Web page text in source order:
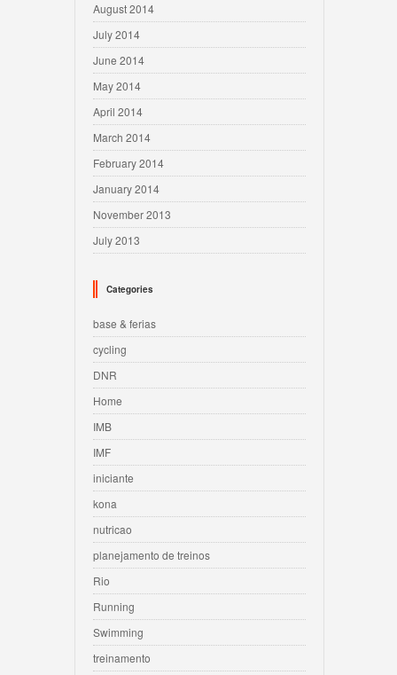
August 2014
July 2014
June 2014
May 2014
April 2014
March 2014
February 2014
January 2014
November 2013
July 2013
Categories
base & ferias
cycling
DNR
Home
IMB
IMF
iniciante
kona
nutricao
planejamento de treinos
Rio
Running
Swimming
treinamento